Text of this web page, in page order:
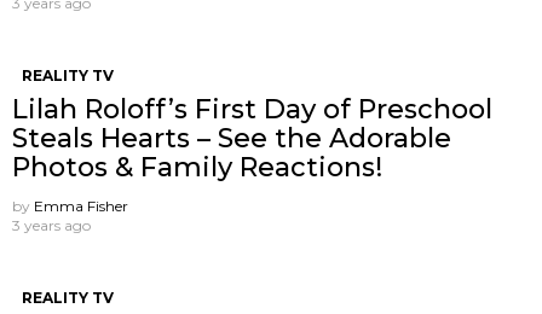
REALITY TV
Lilah Roloff’s First Day of Preschool
Steals Hearts – See the Adorable
Photos & Family Reactions!
by Emma Fisher
3 years ago
REALITY TV